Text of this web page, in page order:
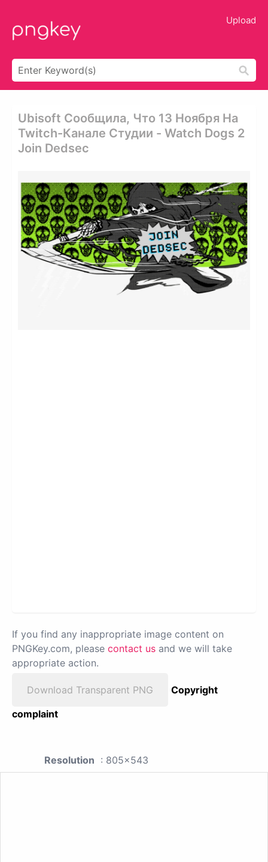
Upload
Ubisoft Сообщила, Что 13 Ноября На
Twitch-Канале Студии - Watch Dogs 2
Join Dedsec
If you find any inappropriate image content on
PNGKey.com, please contact us and we will take
appropriate action.
Download Transparent PNG
Copyright
complaint
Resolution : 805x543